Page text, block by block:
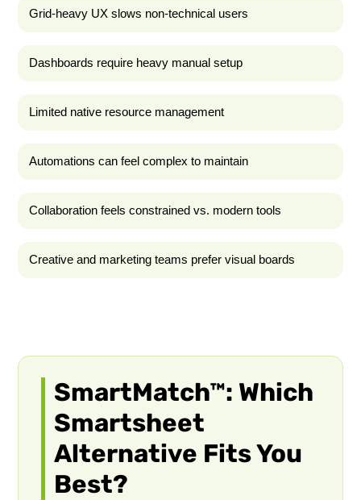
Grid-heavy UX slows non-technical users
Dashboards require heavy manual setup
Limited native resource management
Automations can feel complex to maintain
Collaboration feels constrained vs. modern tools
Creative and marketing teams prefer visual boards
SmartMatch™: Which
Smartsheet
Alternative Fits You
Best?